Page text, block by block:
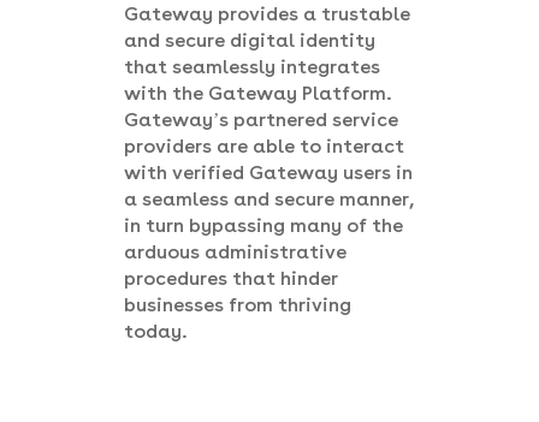
Gateway provides a trustable
and secure digital identity
that seamlessly integrates
with the Gateway Platform.
Gateway’s partnered service
providers are able to interact
with verified Gateway users in
a seamless and secure manner,
in turn bypassing many of the
arduous administrative
procedures that hinder
businesses from thriving
today.